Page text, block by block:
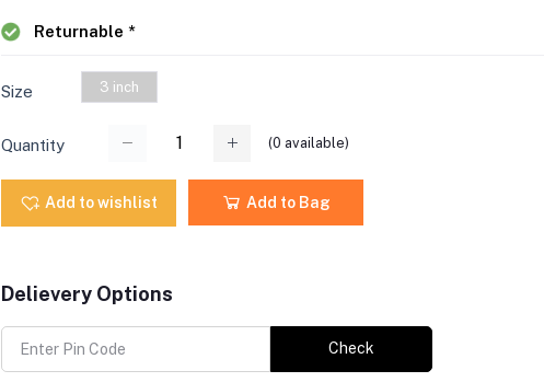
Returnable *
Size 3 inch
Quantity (0 available)
Add to wishlist Add to Bag
Delievery Options
Check